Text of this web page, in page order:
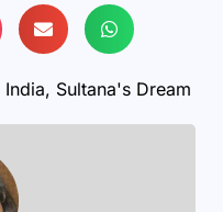
India, Sultana's Dream